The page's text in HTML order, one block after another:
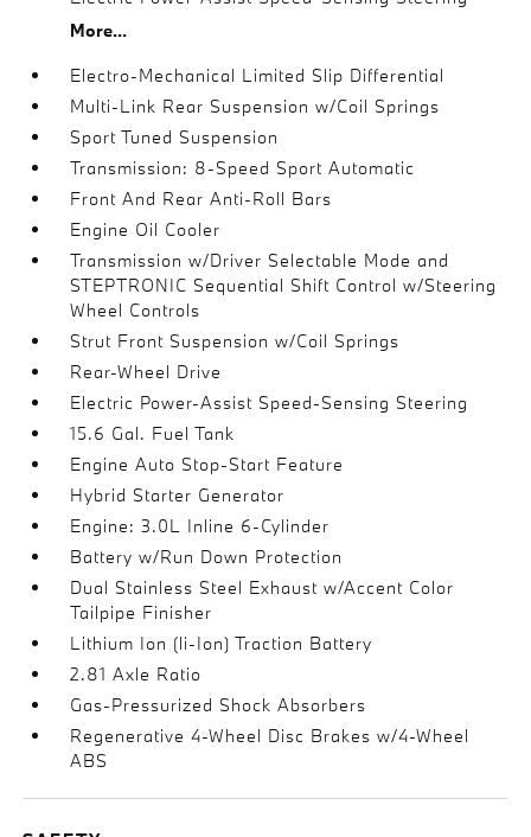
More...
Electro-Mechanical Limited Slip Differential
Multi-Link Rear Suspension w/Coil Springs
Sport Tuned Suspension
Transmission: 8-Speed Sport Automatic
Front And Rear Anti-Roll Bars
Engine Oil Cooler
Transmission w/Driver Selectable Mode and
STEPTRONIC Sequential Shift Control w/Steering
Wheel Controls
Strut Front Suspension w/Coil Springs
Rear-Wheel Drive
Electric Power-Assist Speed-Sensing Steering
15.6 Gal. Fuel Tank
Engine Auto Stop-Start Feature
Hybrid Starter Generator
Engine: 3.0L Inline 6-Cylinder
Battery w/Run Down Protection
Dual Stainless Steel Exhaust w/Accent Color
Tailpipe Finisher
Lithium Ion (li-Ion) Traction Battery
2.81 Axle Ratio
Gas-Pressurized Shock Absorbers
Regenerative 4-Wheel Disc Brakes w/4-Wheel
ABS